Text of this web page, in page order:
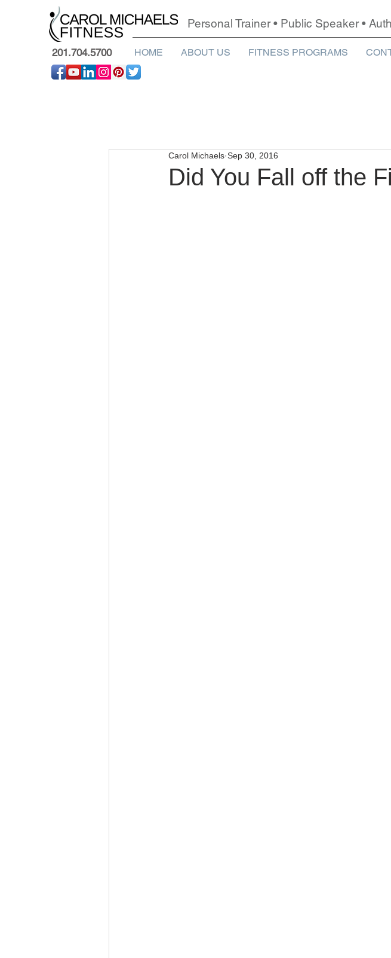
Personal Trainer • Public Speaker •
201.704.5700 HOME ABOUT US FITNESS PROGRAMS
Did You Fall off the
Carol Michaels Sep 30, 2016